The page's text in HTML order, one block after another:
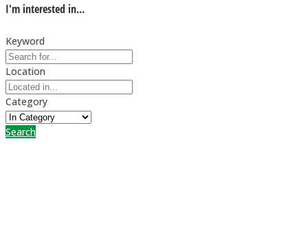
I'm interested in...
Keyword
Location
Category
Search